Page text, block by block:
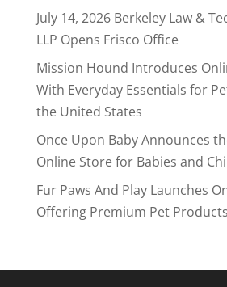
July 14, 2026 Berkeley Law &
LLP Opens Frisco Office
Mission Hound Introduces
With Everyday Essentials for
the United States
Once Upon Baby Announces
Online Store for Babies and
Fur Paws And Play Launches
Offering Premium Pet Products